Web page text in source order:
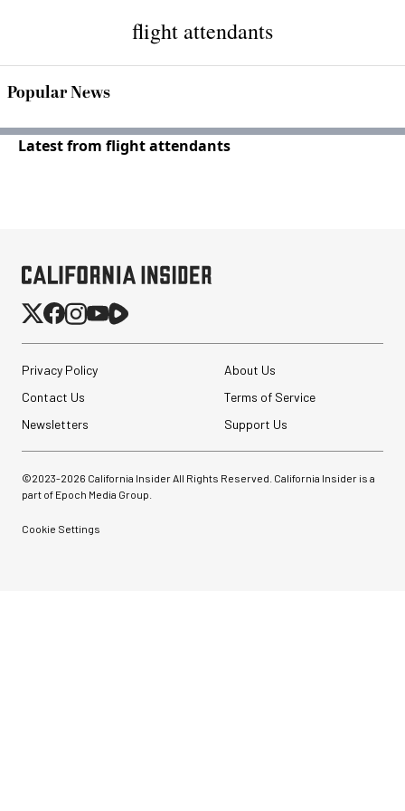
flight attendants
Popular News
Latest from flight attendants
Privacy Policy
About Us
Contact Us
Terms of Service
Newsletters
Support Us
©2023-2026 California Insider All Rights Reserved. California Insider is a
part of Epoch Media Group.
Cookie Settings